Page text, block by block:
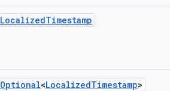
LocalizedTimestamp
Optional<LocalizedTimestamp>